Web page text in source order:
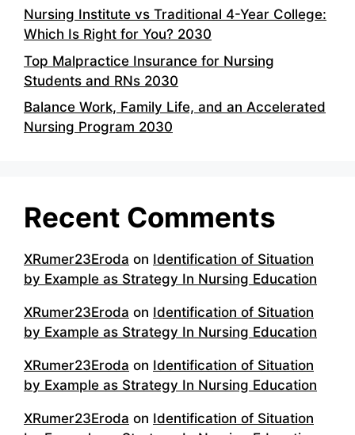
Nursing Institute vs Traditional 4-Year College:
Which Is Right for You? 2030
Top Malpractice Insurance for Nursing
Students and RNs 2030
Balance Work, Family Life, and an Accelerated
Nursing Program 2030
Recent Comments
XRumer23Eroda on Identification of Situation
by Example as Strategy In Nursing Education
XRumer23Eroda on Identification of Situation
by Example as Strategy In Nursing Education
XRumer23Eroda on Identification of Situation
by Example as Strategy In Nursing Education
XRumer23Eroda on Identification of Situation